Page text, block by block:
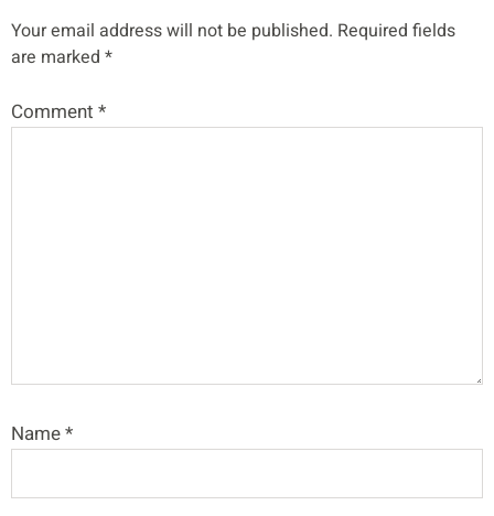
Your email address will not be published. Required fields
are marked *
Comment *
Name*